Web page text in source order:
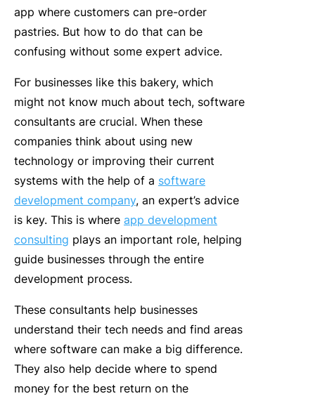
app where customers can pre-order
pastries. But how to do that can be
confusing without some expert advice.
For businesses like this bakery, which
might not know much about tech, software
consultants are crucial. When these
companies think about using new
technology or improving their current
systems with the help of a software
development company, an expert’s advice
is key. This is where app development
consulting plays an important role, helping
guide businesses through the entire
development process.
These consultants help businesses
understand their tech needs and find areas
where software can make a big difference.
They also help decide where to spend
money for the best return on the